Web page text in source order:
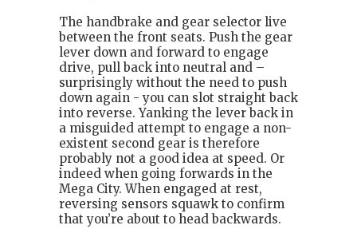
The handbrake and gear selector live
between the front seats. Push the gear
lever down and forward to engage
drive, pull back into neutral and –
surprisingly without the need to push
down again - you can slot straight back
into reverse. Yanking the lever back in
a misguided attempt to engage a non-
existent second gear is therefore
probably not a good idea at speed. Or
indeed when going forwards in the
Mega City. When engaged at rest,
reversing sensors squawk to confirm
that you’re about to head backwards.